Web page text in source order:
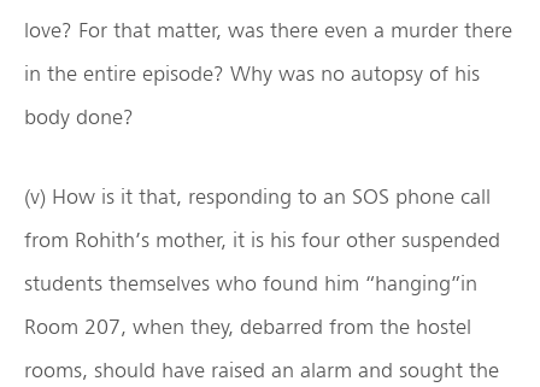
love? For that matter, was there even a murder there
in the entire episode? Why was no autopsy of his
body done?
(v) How is it that, responding to an SOS phone call
from Rohith’s mother, it is his four other suspended
students themselves who found him “hanging”in
Room 207, when they, debarred from the hostel
rooms, should have raised an alarm and sought the